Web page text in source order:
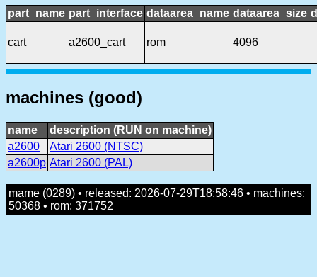
part_name part_interface dataarea_name dataarea_size
cart a2600_cart rom 4096
machines (good)
name
description (RUN on machine)
a2600
Atari 2600 (NTSC)
a2600p Atari 2600 (PAL)
mame (0289) • released: 2026-07-29T18:58:46 • machines:
50368 • rom: 371752